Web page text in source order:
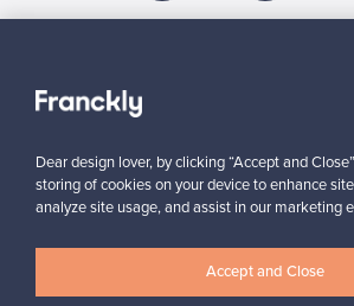
About us
Need help?
For Buyers
Dear design lover, by clicking “Accept and
storing of cookies on your device to enhance
analyze site usage, and assist in our marketing
Accept and Close